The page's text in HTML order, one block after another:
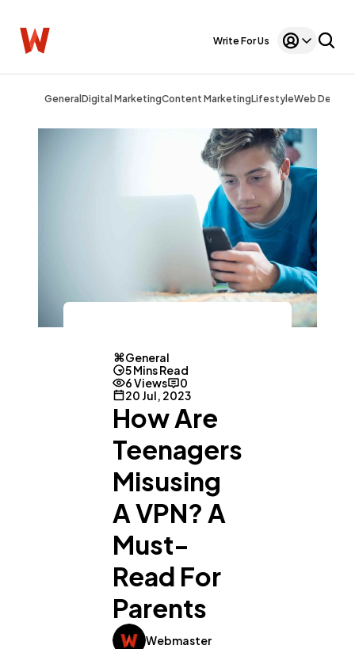
Write For Us
General Digital MarketingContent MarketingLifestyleWeb Design
General
5 Mins Read
6 Views
0
20 Jul, 2023
How Are
Teenagers
Misusing
A VPN? A
Must-
Read For
Parents
Webmaster